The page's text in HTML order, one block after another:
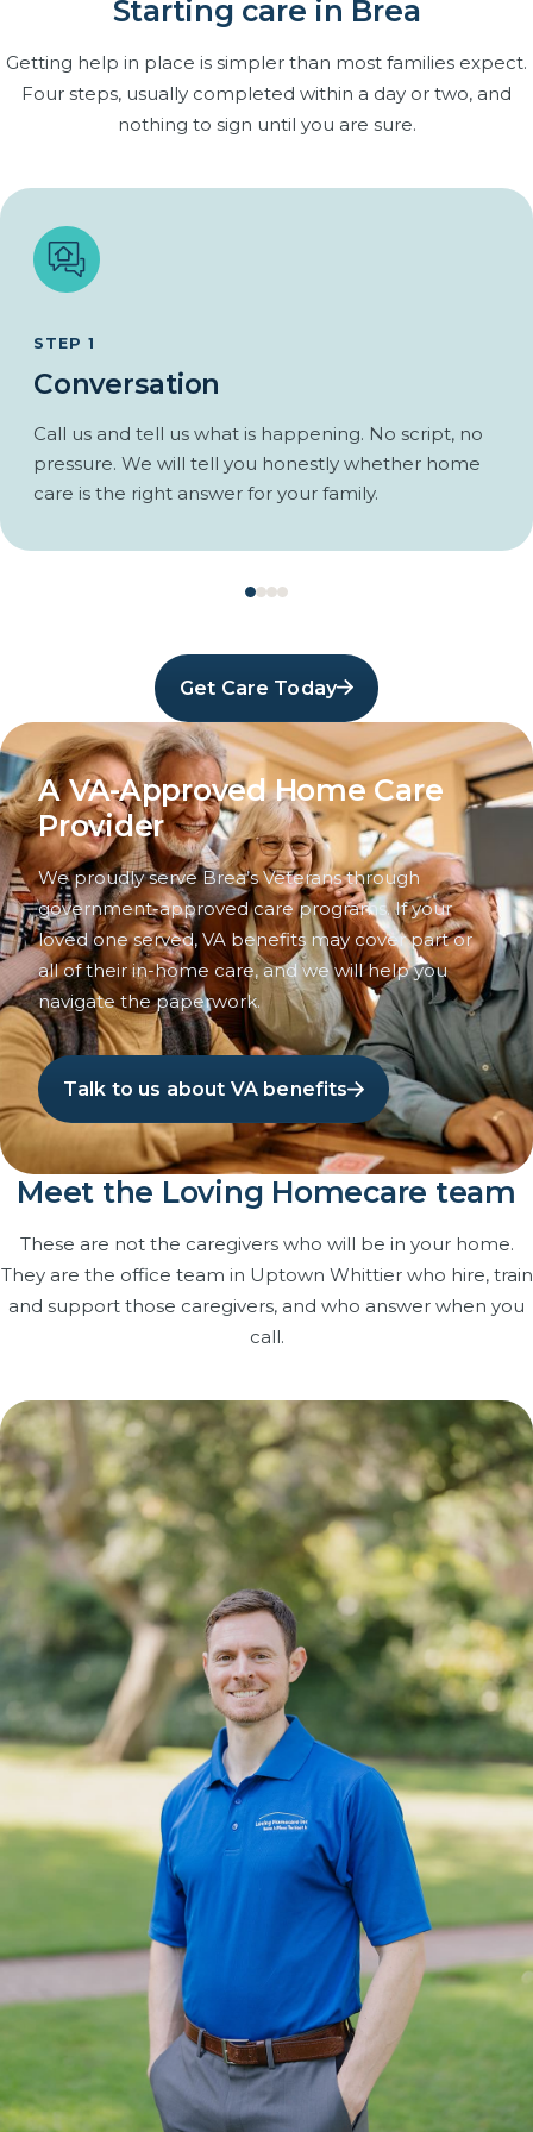
Familiar routines kept, not replaced.
Regular companionship that closes the gap between
family visits.
Many families are already providing care themselves, often
care gives you dependable breaks without handing over
control.
Scheduled relief you can actually count on.
The same caregiver each visit, so handoffs are simple.
You stay in charge of the care plan throughout.
Starting care in Brea
Getting help in place is simpler than most families expect.
Four steps, usually completed within a day or two, and
nothing to sign until you are sure.
STEP 1
Conversation
Call us and tell us what is happening. No script, no
pressure. We will tell you honestly whether home
care is the right answer for your family.
Get Care Today
A VA-Approved Home Care
Provider
We proudly serve Brea’s Veterans through
government-approved care programs. If your
loved one served, VA benefits may cover part or
all of their in-home care, and we will help you
navigate the paperwork.
Talk to us about VA benefits
Meet the Loving Homecare team
These are not the caregivers who will be in your home.
They are the office team in Uptown Whittier who hire, train
and support those caregivers, and who answer when you
call.